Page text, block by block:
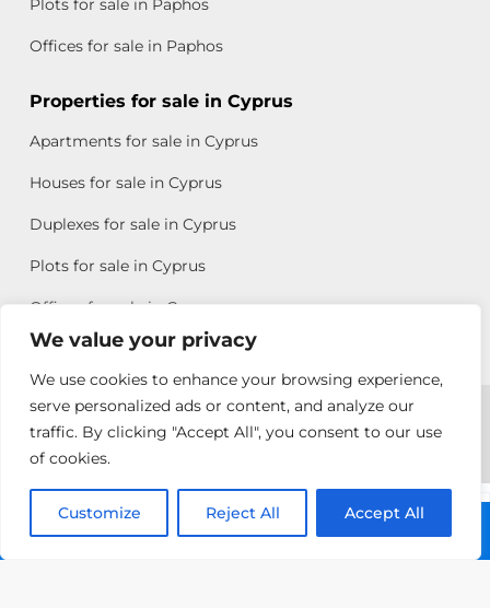
We value your privacy
We use cookies to enhance your browsing experience,
serve personalized ads or content, and analyze our
traffic. By clicking "Accept All", you consent to our use
of cookies.
Customize Reject All Accept All
Plots for sale in Paphos
Offices for sale in Paphos
Properties for sale in Cyprus
Apartments for sale in Cyprus
Houses for sale in Cyprus
Duplexes for sale in Cyprus
Plots for sale in Cyprus
Offices for sale in Cyprus
Copyright © 2026 All rights reserved by Chris Michael
Property Group
Terms of Use
Allison
Efstathiou Call: +357 25313135